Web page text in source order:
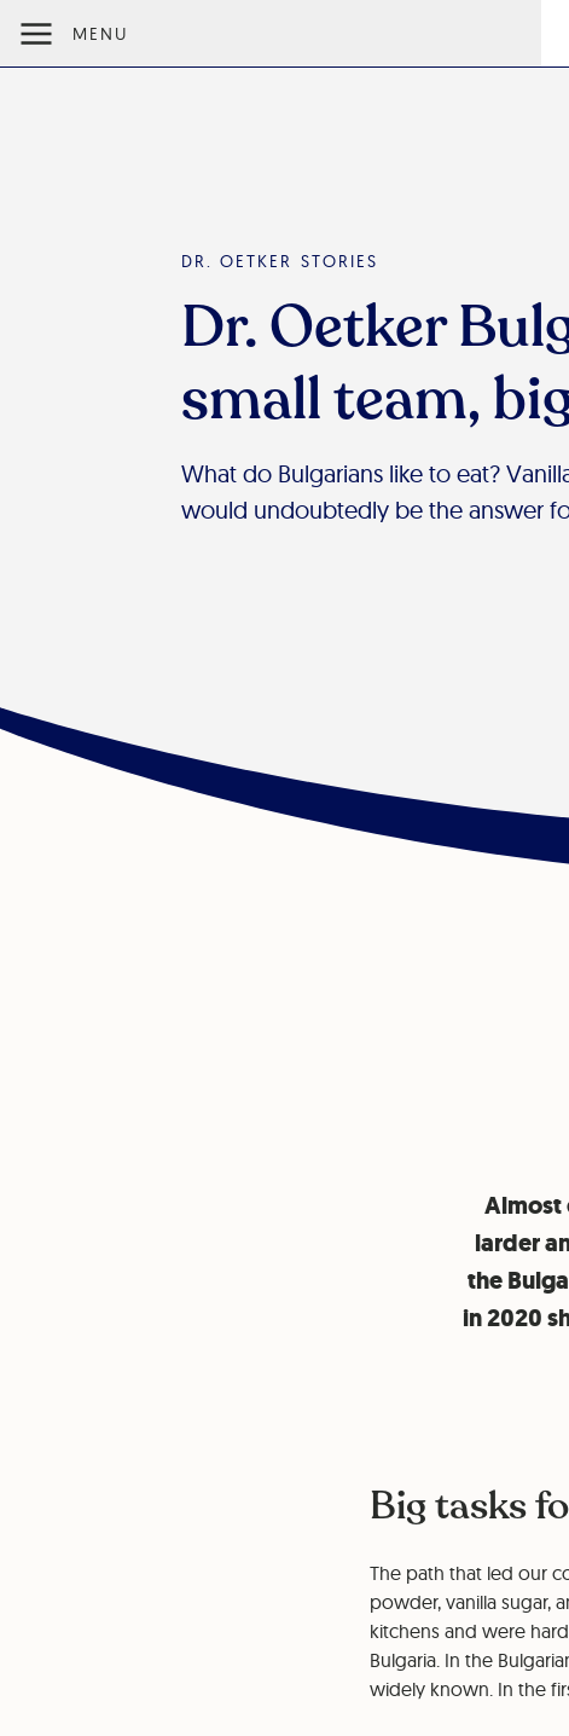
MENU
DR. OETKER STORIES
Dr. Oetker
small team,
What do Bulgarians like to eat?
would undoubtedly be the answer
Almost
larder
the
in 2020
Big tasks
The path that led our
powder, vanilla sugar,
kitchens and were
Bulgaria. In the
widely known. In the